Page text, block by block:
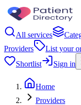
All services
Providers
List your
Shortlist
Sign in
Home
Providers